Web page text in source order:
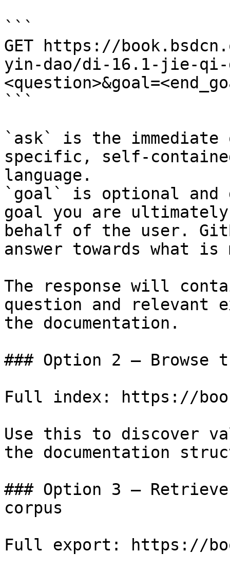
```
GET https://
yin-dao/di-16.1-jie-qi-
```
`ask` is the
specific, self-
language.
`goal` is optional and
goal you are
behalf of the user.
answer towards what
The response will
question and relevant
the documentation.
### Option 2 — Browse
Full index: https://
Use this to discover
the documentation
### Option 3 —
corpus
Full export: https://